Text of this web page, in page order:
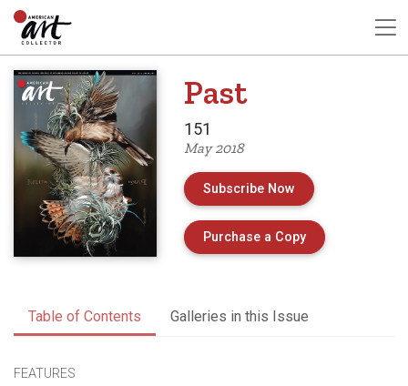
Past
151
May 2018
Subscribe Now
Purchase a Copyof Issue 151 of
Table of Contents Galleries in this Issue
FEATURES